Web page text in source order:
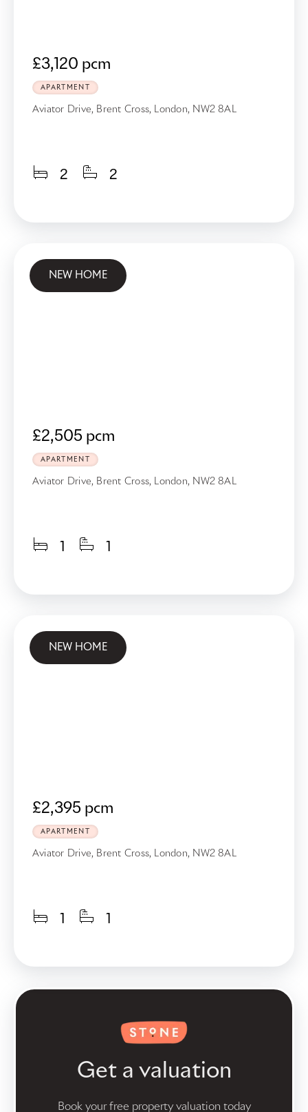
£3,120 pcm
APARTMENT
Aviator Drive, Brent Cross, London, NW2 8AL
2 2
£2,505 pcm
APARTMENT
Aviator Drive, Brent Cross, London, NW2 8AL
NEW HOME
£2,395 pcm
APARTMENT
Aviator Drive, Brent Cross, London, NW2 8AL
NEW HOME
Get a valuation
Book your free property valuation today